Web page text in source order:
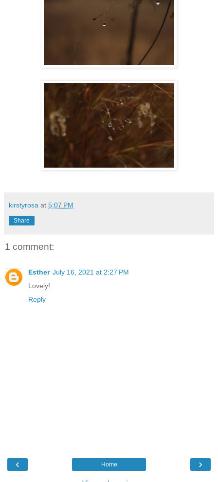
kirstyrosa at 5:07 PM
Share
1 comment:
Esther July 16, 2021 at 2:27 PM
Lovely!
Reply
‹ ›
Home